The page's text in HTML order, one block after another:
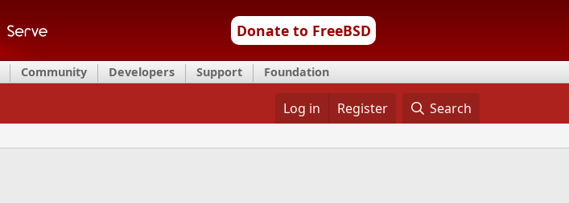
Donate to FreeBSD
Community Developers Support Foundation
Log in Register Search